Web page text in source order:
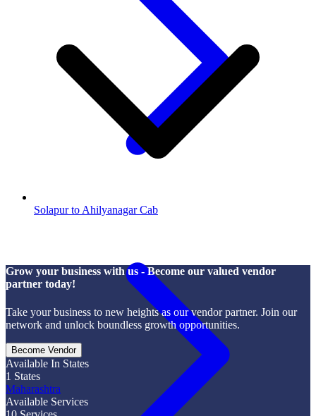
Solapur to Ahilyanagar Cab
Grow your business with us - Become our valued vendor
partner today!
Take your business to new heights as our vendor partner. Join our
network and unlock boundless growth opportunities.
Become Vendor
Available In States
1 States
Maharashtra
Available Services